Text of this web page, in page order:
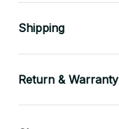
Shipping
Return & Warranty